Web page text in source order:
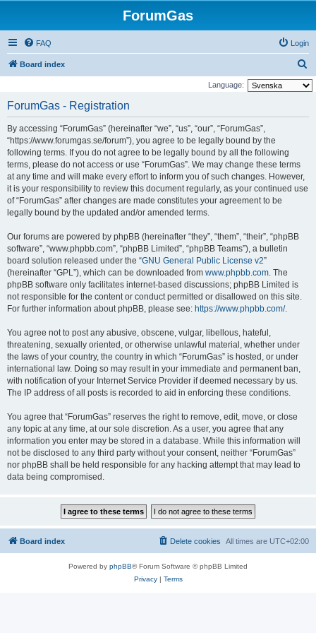
ForumGas
FAQ Login
Board index
e
Language:
ForumGas - Registration
By accessing “ForumGas” (hereinafter “we”, “us”, “our”, “ForumGas”,
“https://www.forumgas.se/forum”), you agree to be legally bound by the
following terms. If you do not agree to be legally bound by all the following
terms, please do not access or use “ForumGas”. We may change these terms
at any time and will make every effort to inform you of such changes. However,
it is your responsibility to review this document regularly, as your continued use
of “ForumGas” after changes are made constitutes your agreement to be
legally bound by the updated and/or amended terms.
Our forums are powered by phpBB (hereinafter “they”, “them”, “their”, “phpBB
software”, “www.phpbb.com”, “phpBB Limited”, “phpBB Teams”), a bulletin
board solution released under the “GNU General Public License v2”
(hereinafter “GPL”), which can be downloaded from www.phpbb.com. The
phpBB software only facilitates internet-based discussions; phpBB Limited is
not responsible for the content or conduct permitted or disallowed on this site.
For further information about phpBB, please see: https://www.phpbb.com/.
You agree not to post any abusive, obscene, vulgar, libellous, hateful,
threatening, sexually oriented, or otherwise unlawful material, whether under
the laws of your country, the country in which “ForumGas” is hosted, or under
international law. Doing so may result in your immediate and permanent ban,
with notification of your Internet Service Provider if deemed necessary by us.
The IP address of all posts is recorded to aid in enforcing these conditions.
You agree that “ForumGas” reserves the right to remove, edit, move, or close
any topic at any time, at our sole discretion. As a user, you agree that any
information you enter may be stored in a database. While this information will
not be disclosed to any third party without your consent, neither “ForumGas”
nor phpBB shall be held responsible for any hacking attempt that may lead to
data being compromised.
Board index All times are UTC+02:00
Delete cookies
Powered by phpBB® Forum Software © phpBB Limited
Privacy| Terms